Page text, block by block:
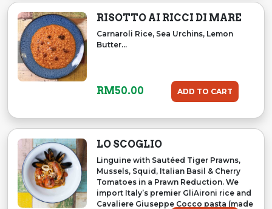
RISOTTO AI RICCI DI MARE
Carnaroli Rice, Sea Urchins, Lemon
Butter...
RM50.00 ADD TO CART
LO SCOGLIO
Linguine with Sautéed Tiger Prawns,
Mussels, Squid, Italian Basil & Cherry
Tomatoes in a Prawn Reduction. We
import Italy’s premier GliAironi rice and
Cavaliere Giuseppe Cocco pasta (made